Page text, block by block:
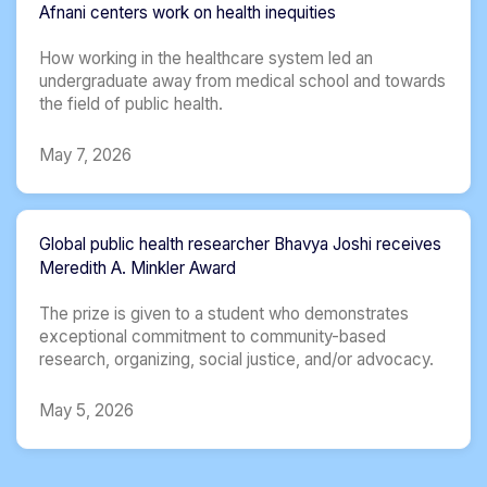
Afnani centers work on health inequities
How working in the healthcare system led an
undergraduate away from medical school and towards
the field of public health.
May 7, 2026
Global public health researcher Bhavya Joshi receives
Meredith A. Minkler Award
The prize is given to a student who demonstrates
exceptional commitment to community-based
research, organizing, social justice, and/or advocacy.
May 5, 2026